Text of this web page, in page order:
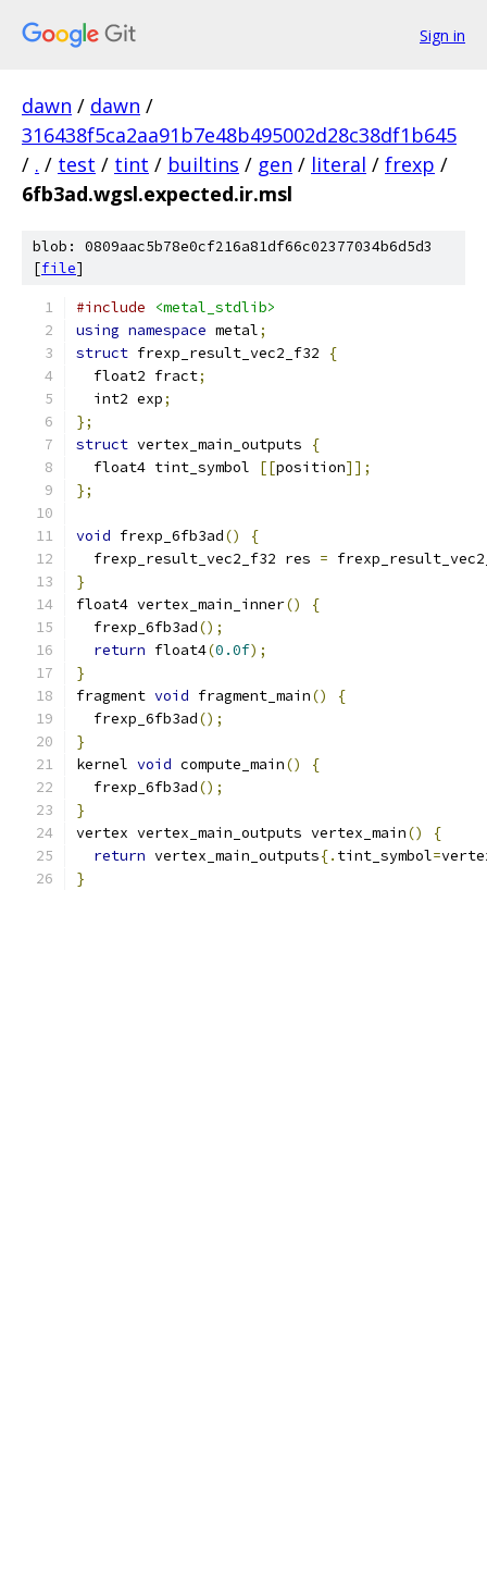
Sign in
dawn / dawn /
316438f5ca2aa91b7e48b495002d28c38df1b645
/ . / test / tint / builtins / gen / literal / frexp /
6fb3ad.wgsl.expected.ir.msl
blob: 0809aac5b78e0cf216a81df66c02377034b6d5d3
[file]
#include
<metal_stdlib>
using namespace metal;
struct frexp_result_vec2_f32
{
  float2 fract
;
  int2 exp
;
};
struct vertex_main_outputs
{
  float4 tint_symbol
[[position]];
};
void frexp_6fb3ad()
{
  frexp_result_vec2_f32 res
=
}
float4 vertex_main_inner()
{
  frexp_6fb3ad
();
return float4(0.0f);
}
fragment void fragment_main()
{
  frexp_6fb3ad
();
}
kernel void compute_main()
{
  frexp_6fb3ad
();
}
vertex vertex_main_outputs vertex_main()
{
return vertex_main_outputs{. tint_symbol=
}